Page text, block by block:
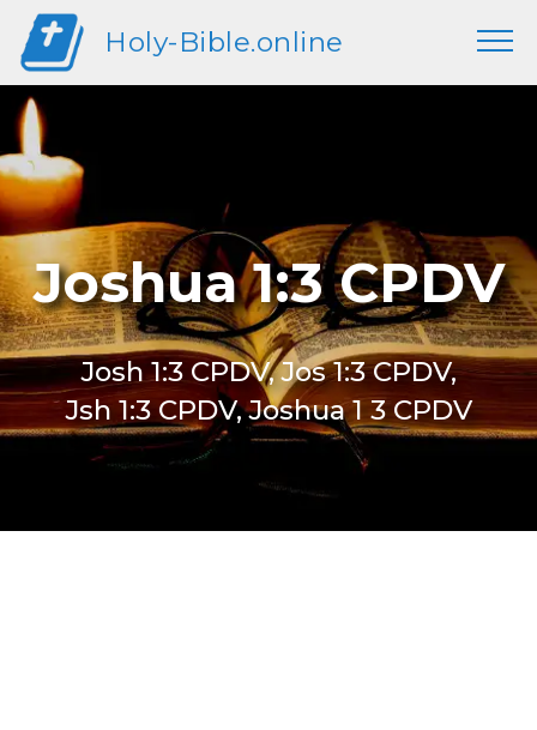
Holy-Bible.online
Joshua 1:3 CPDV
Josh 1:3 CPDV, Jos 1:3 CPDV,
Jsh 1:3 CPDV, Joshua 1 3 CPDV